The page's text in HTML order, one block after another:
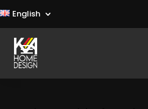
English